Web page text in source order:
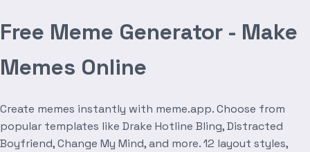
Free Meme Generator - Make
Memes Online
Create memes instantly with meme.app. Choose from
popular templates like Drake Hotline Bling, Distracted
Boyfriend, Change My Mind, and more. 12 layout styles,